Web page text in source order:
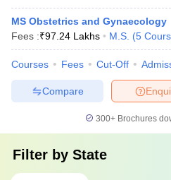
MS Obstetrics and Gynaecology
Fees :₹97.24 Lakhs M.S. (5
Courses Fees Cut-Off
Compare
300+ Brochures
Filter by State